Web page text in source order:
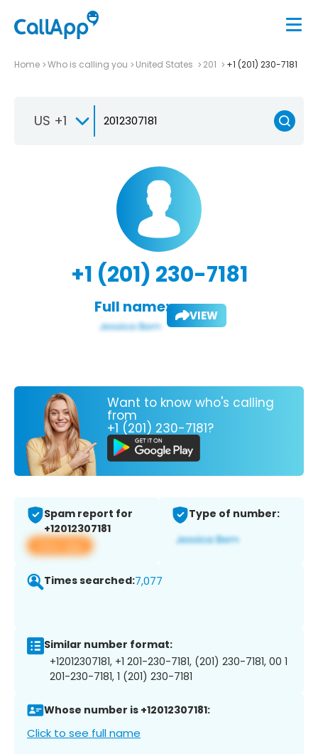
Home Who is calling you United States 201 +1 (201) 230-7181
US +1
+1 (201) 230-7181
Full name: VIEW
Want to know who's calling
from
+1 (201) 230-7181?
Spam report for
+12012307181
View app
Type of number:
Times searched:7,077
Similar number format:
+12012307181, +1 201-230-7181, (201) 230-7181, 00 1
201-230-7181, 1 (201) 230-7181
Whose number is +12012307181:
Click to see full name